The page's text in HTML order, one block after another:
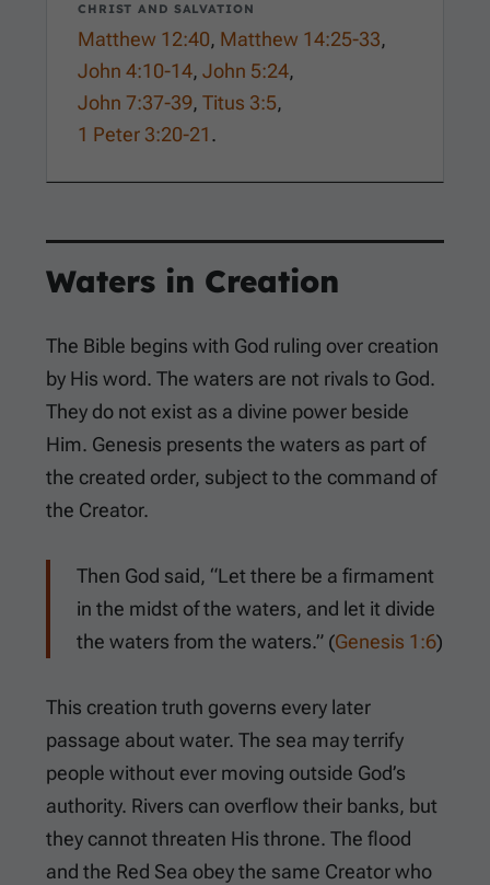
CHRIST AND SALVATION
Matthew 12:40, Matthew 14:25-33,
John 4:10-14, John 5:24,
John 7:37-39, Titus 3:5,
1 Peter 3:20-21.
Waters in Creation
The Bible begins with God ruling over creation
by His word. The waters are not rivals to God.
They do not exist as a divine power beside
Him. Genesis presents the waters as part of
the created order, subject to the command of
the Creator.
Then God said, “Let there be a firmament
in the midst of the waters, and let it divide
the waters from the waters.” (Genesis 1:6)
This creation truth governs every later
passage about water. The sea may terrify
people without ever moving outside God’s
authority. Rivers can overflow their banks, but
they cannot threaten His throne. The flood
and the Red Sea obey the same Creator who